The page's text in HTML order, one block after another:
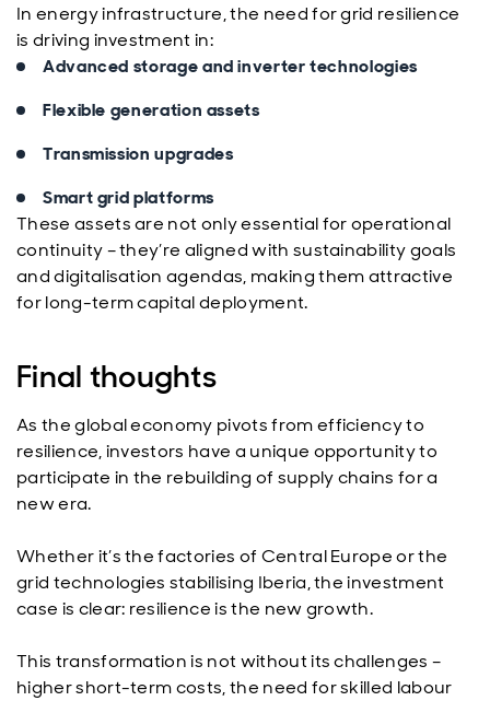
In energy infrastructure, the need for grid resilience
is driving investment in:
Advanced storage and inverter technologies
Flexible generation assets
Transmission upgrades
Smart grid platforms
These assets are not only essential for operational
continuity – they’re aligned with sustainability goals
and digitalisation agendas, making them attractive
for long-term capital deployment.
Final thoughts
As the global economy pivots from efficiency to
resilience, investors have a unique opportunity to
participate in the rebuilding of supply chains for a
new era.
Whether it’s the factories of Central Europe or the
grid technologies stabilising Iberia, the investment
case is clear: resilience is the new growth.
This transformation is not without its challenges –
higher short-term costs, the need for skilled labour